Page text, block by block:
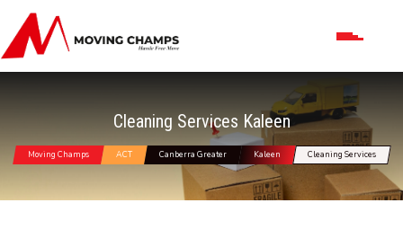
Cleaning Services Kaleen
Moving Champs ACT Canberra Greater Kaleen Cleaning Services